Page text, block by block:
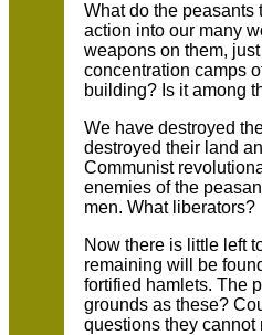
What do the
action into our many
weapons on them,
concentration camps
building? Is it among
We have destroyed
destroyed their land
Communist
enemies of the
men. What liberators?
Now there is little left
remaining will be
fortified hamlets. The
grounds as these?
questions they cannot